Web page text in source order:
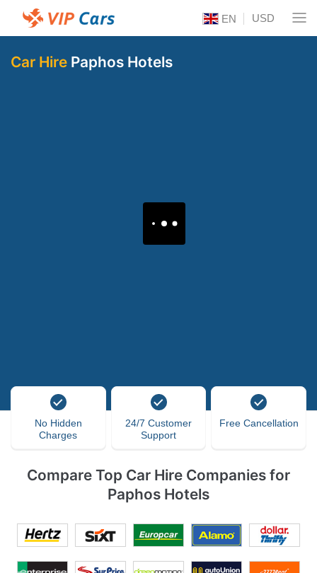
EN USD
Car Hire Paphos Hotels
No Hidden
Charges
24/7 Customer
Support
Free Cancellation
Compare Top Car Hire Companies for
Paphos Hotels